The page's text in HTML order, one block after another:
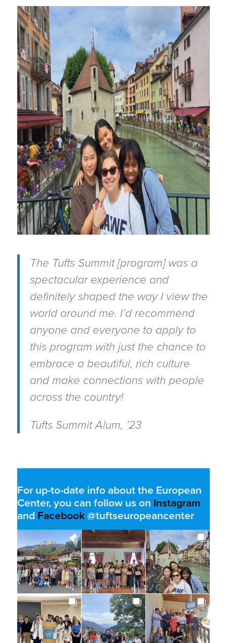
The Tufts Summit [program] was a
definitely shaped the way I view the
world around me. I’d recommend
anyone and everyone to apply to
this program with just the chance to
embrace a beautiful, rich culture
and make connections with people
across the country!
Tufts Summit Alum, ’23
andFacebook @tuftseuropeancenter